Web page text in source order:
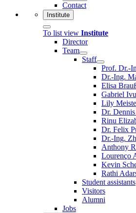
Contact
Institute
To list view Institute
Director
Team
Staff
Prof. Dr.-
Dr.-Ing.
Elisa
Gabriel
Lily
Dr.
Rinu
Dr. Felix
Dr.-Ing.
Anthony
Lourenço
Kevin
Rathi
Student assistants
Visitors
Alumni
Jobs